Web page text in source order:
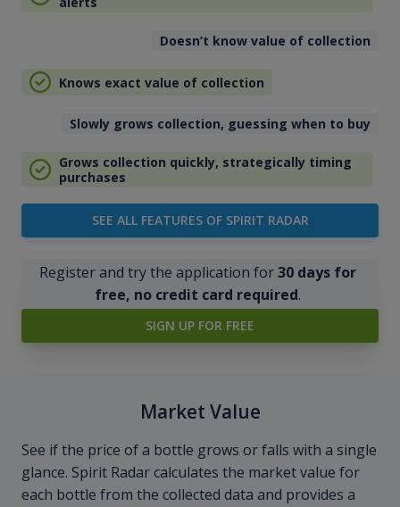
Doesn’t know value of collection
Knows exact value of collection
Slowly grows collection, guessing when to buy
Grows collection quickly, strategically timing
purchases
SEE ALL FEATURES OF SPIRIT RADAR
Register and try the application for30 days for
free, no credit card required.
SIGN UP FOR FREE
Market Value
See if the price of a bottle grows or falls with a single
glance. Spirit Radar calculates the market value for
each bottle from the collected data and provides a